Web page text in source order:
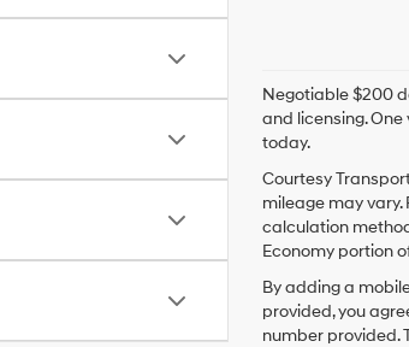
Negotiable $200
and licensing.
today.
Courtesy
mileage may vary.
calculation
Economy portion
By adding a
provided, you
number provided.